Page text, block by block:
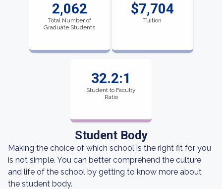
2,062
Total Number of
Graduate Students
$7,704
Tuition
32.2:1
Student to Faculty
Ratio
Student Body
Making the choice of which school is the right fit for you
is not simple. You can better comprehend the culture
and life of the school by getting to know more about
the student body.